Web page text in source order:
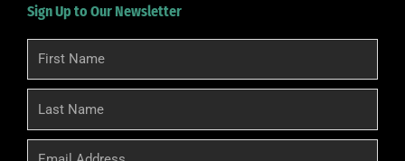
Sign Up to Our Newsletter
First
Name
Last
Name
Email